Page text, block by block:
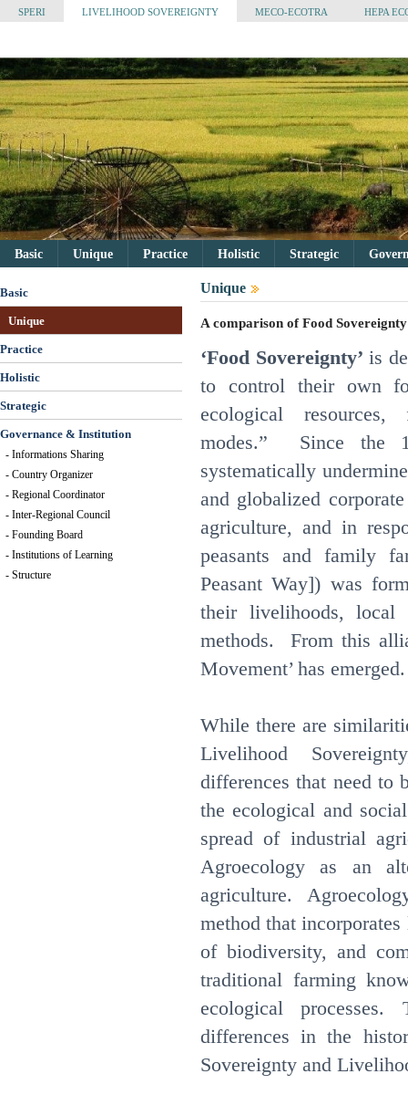
SPERI LIVELIHOOD SOVEREIGNTY MECO-ECOTRA HEPA
Basic Unique Practice Holistic Strategic
Basic
Unique
Practice
Holistic
Strategic
Governance & Institution
- Informations Sharing
- Country Organizer
- Regional Coordinator
- Inter-Regional Council
- Founding Board
- Institutions of Learning
- Structure
Unique
A comparison of Food
‘Food Sovereignty’ is
to control their own
ecological
modes.” Since the
systematically
and globalized
agriculture, and in
peasants and family
Peasant Way]) was
their livelihoods, local
methods. From this
Movement’ has emerged.
While there are
Livelihood
differences that need to
the ecological and
spread of industrial
Agroecology as an
agriculture.
method that
of biodiversity, and
traditional farming
ecological
differences in the
Sovereignty and